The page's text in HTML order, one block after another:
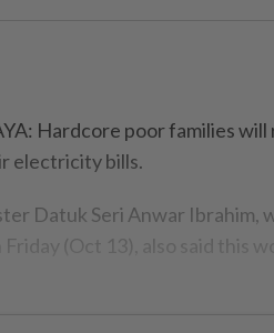
Hardcore poor families
electricity bills.
Datuk Seri Anwar Ibrahim,
Friday (Oct 13), also said this